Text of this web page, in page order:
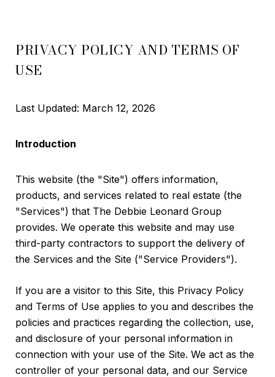
PRIVACY POLICY AND TERMS OF
USE
Last Updated: March 12, 2026
Introduction
This website (the "Site") offers information,
products, and services related to real estate (the
"Services") that The Debbie Leonard Group
provides. We operate this website and may use
third-party contractors to support the delivery of
the Services and the Site ("Service Providers").
If you are a visitor to this Site, this Privacy Policy
and Terms of Use applies to you and describes the
policies and practices regarding the collection, use,
and disclosure of your personal information in
connection with your use of the Site. We act as the
controller of your personal data, and our Service